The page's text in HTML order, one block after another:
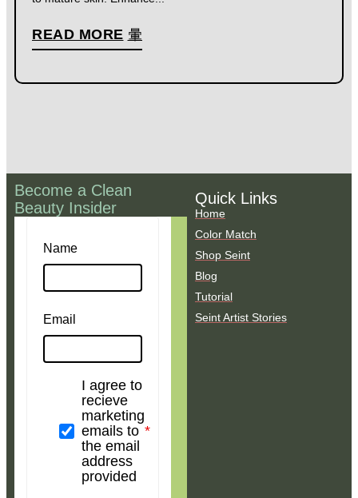
READ MORE
Become a Clean
Beauty Insider
Name
Email
I agree to
recieve
marketing
emails to
the email
address
provided
Quick Links
Home
Color Match
Shop Seint
Blog
Tutorial
Seint Artist Stories